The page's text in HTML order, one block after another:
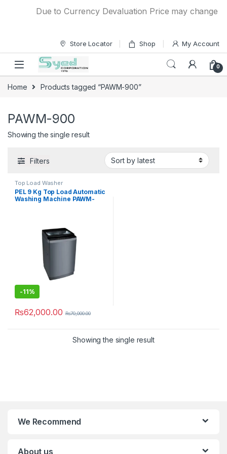
Due to Currency Devaluation Price may change
Store Locator Shop My Account
0
Home Products tagged “PAWM-900”
PAWM-900
Showing the single result
Filters
Top Load Washer
PEL 9 Kg Top Load Automatic
Washing Machine PAWM-
-11%
₨62,000.00 ₨70,000.00
Showing the single result
We Recommend
About us